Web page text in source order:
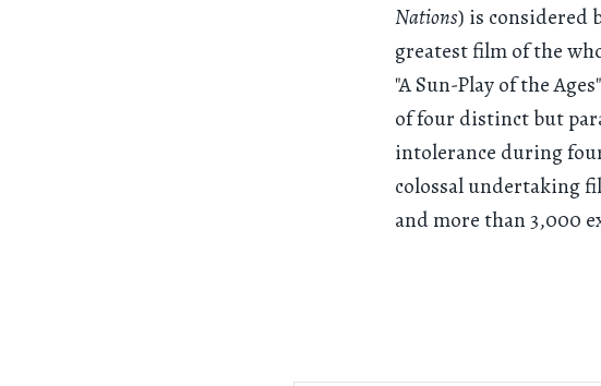
Nations) is considered
greatest film of the
"A Sun-Play of the
of four distinct but
intolerance during
colossal undertaking
and more than 3,000